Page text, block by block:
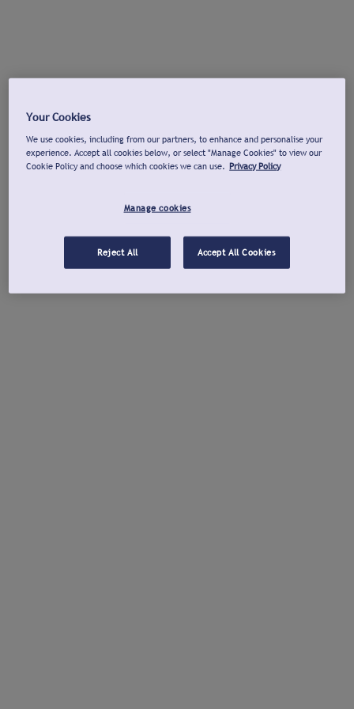
Your Cookies
We use cookies, including from our partners, to enhance and personalise your
experience. Accept all cookies below, or select "Manage Cookies" to view our
Cookie Policy and choose which cookies we can use. Privacy Policy
Manage cookies
Reject All Accept All Cookies